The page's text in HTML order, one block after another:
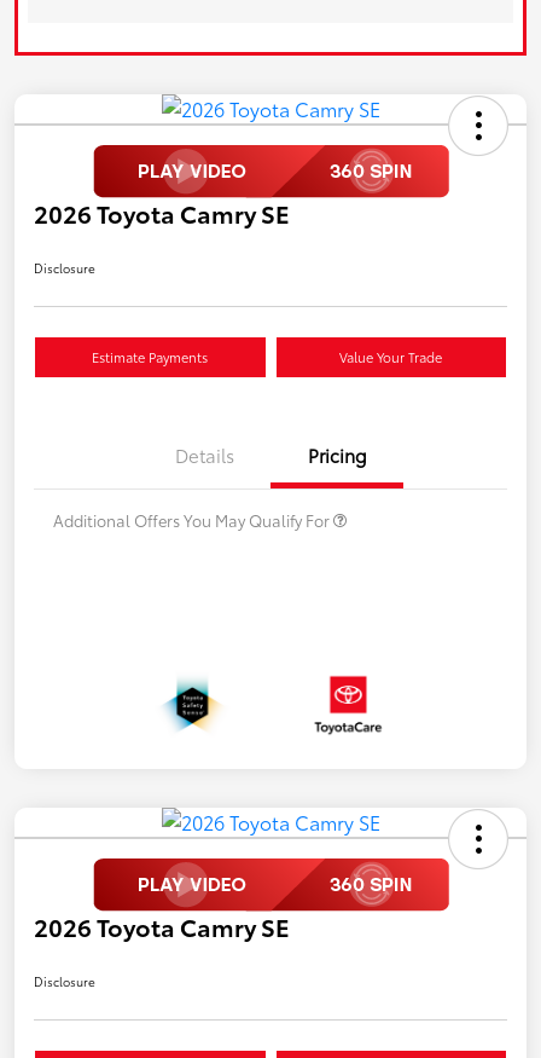
2026 Toyota Camry SE
Disclosure
Estimate Payments Value Your Trade
Details Pricing
Additional Offers You May Qualify For
2026 Toyota Camry SE
Disclosure